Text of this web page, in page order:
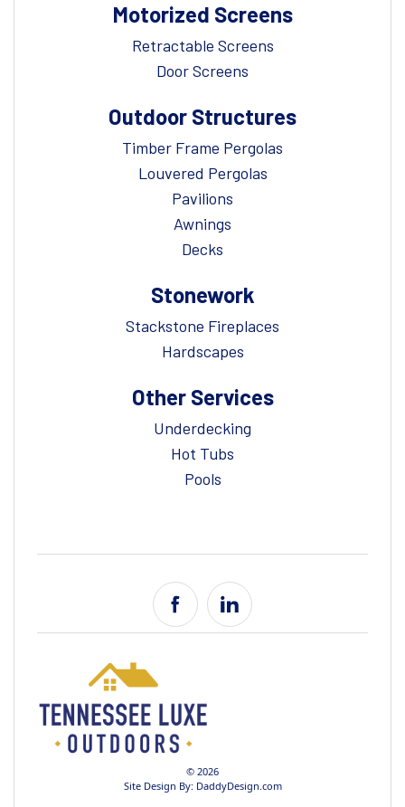
Motorized Screens
Retractable Screens
Door Screens
Outdoor Structures
Timber Frame Pergolas
Louvered Pergolas
Pavilions
Awnings
Decks
Stonework
Stackstone Fireplaces
Hardscapes
Other Services
Underdecking
Hot Tubs
Pools
© 2026
Site Design By: DaddyDesign.com